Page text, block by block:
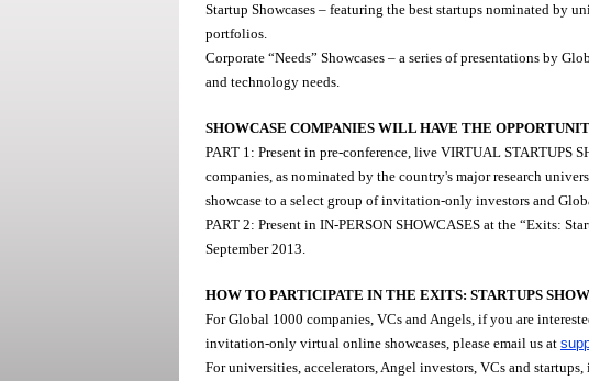
Startup Showcases – featuring the best startups nominated by
portfolios.
Corporate “Needs” Showcases – a series of presentations by
and technology needs.
SHOWCASE COMPANIES WILL HAVE THE
PART 1: Present in pre-conference, live VIRTUAL STARTUPS
companies, as nominated by the country's major research
showcase to a select group of invitation-only investors and
PART 2: Present in IN-PERSON SHOWCASES at the “Exits:
September 2013.
HOW TO PARTICIPATE IN THE EXITS: STARTUPS
For Global 1000 companies, VCs and Angels, if you are
invitation-only virtual online showcases, please email us at
For universities, accelerators, Angel investors, VCs and